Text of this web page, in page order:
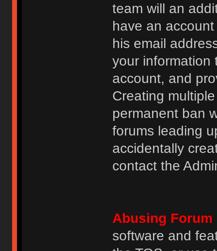
team will an
have an
his email
your information
account, and
Creating
permanent ban
forums leading
accidentally
contact the
Abusing Forum
software and